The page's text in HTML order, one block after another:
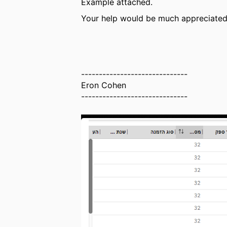
Your help would be much
------------------------------
Eron Cohen
------------------------------